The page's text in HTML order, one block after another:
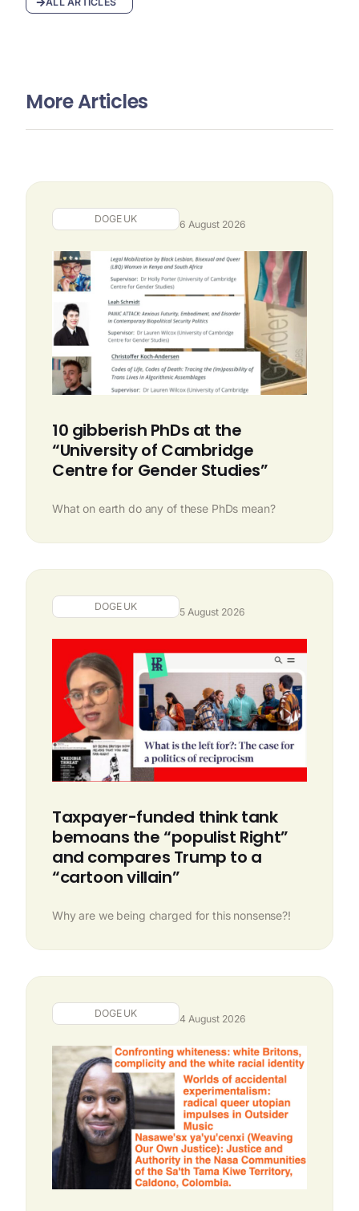
More Articles
DOGE UK 6 August 2026
10 gibberish PhDs at the
“University of Cambridge
Centre for Gender Studies”
What on earth do any of these PhDs mean?
DOGE UK 5 August 2026
Taxpayer-funded think tank
bemoans the “populist Right”
and compares Trump to a
“cartoon villain”
Why are we being charged for this nonsense?!
DOGE UK 4 August 2026